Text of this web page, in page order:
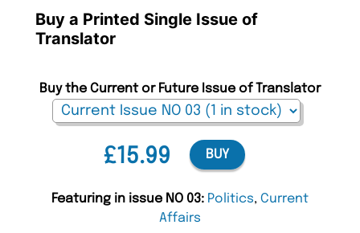
Buy a Printed Single Issue of
Translator
£15.99
Buy the Current or Future Issue of Translator
BUY
Featuring in issue NO 03: Politics, Current
Affairs